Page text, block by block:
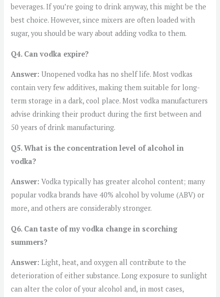
beverages. If you’re going to drink anyway, this might be the
best choice. However, since mixers are often loaded with
sugar, you should be wary about adding vodka to them.
Q4. Can vodka expire?
Answer: Unopened vodka has no shelf life. Most vodkas
contain very few additives, making them suitable for long-
term storage in a dark, cool place. Most vodka manufacturers
advise drinking their product during the first between and
50 years of drink manufacturing.
Q5. What is the concentration level of alcohol in
vodka?
Answer: Vodka typically has greater alcohol content; many
popular vodka brands have 40% alcohol by volume (ABV) or
more, and others are considerably stronger.
Q6. Can taste of my vodka change in scorching
summers?
Answer: Light, heat, and oxygen all contribute to the
deterioration of either substance. Long exposure to sunlight
can alter the color of your alcohol and, in most cases,